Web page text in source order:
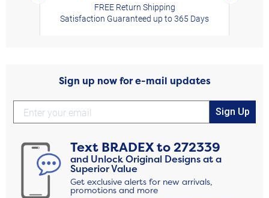
FREE Return Shipping
Satisfaction Guaranteed up to 365 Days
Sign up now for e-mail updates
Sign Up
Text BRADEXto272339
and Unlock Original Designs at a
Superior Value
Get exclusive alerts for new arrivals,
promotions and more